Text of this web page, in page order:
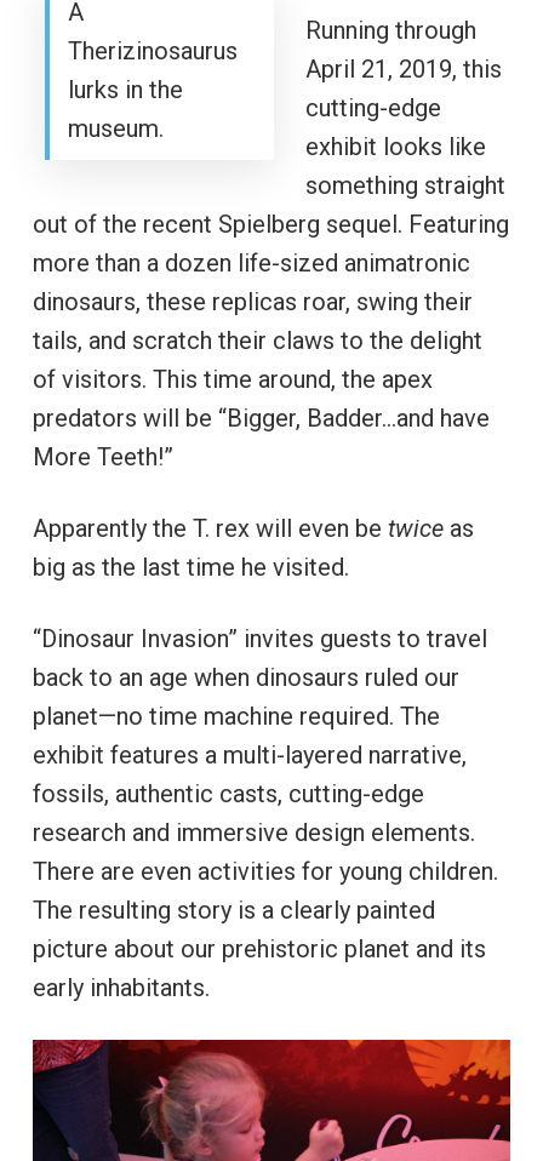
A
Therizinosaurus
lurks in the
museum.
Running through
April 21, 2019, this
cutting-edge
exhibit looks like
something straight
out of the recent Spielberg sequel. Featuring
more than a dozen life-sized animatronic
dinosaurs, these replicas roar, swing their
tails, and scratch their claws to the delight
of visitors. This time around, the apex
predators will be “Bigger, Badder…and have
More Teeth!”
Apparently the T. rex will even be twiceas
big as the last time he visited.
“Dinosaur Invasion” invites guests to travel
back to an age when dinosaurs ruled our
planet—no time machine required. The
exhibit features a multi-layered narrative,
fossils, authentic casts, cutting-edge
research and immersive design elements.
There are even activities for young children.
The resulting story is a clearly painted
picture about our prehistoric planet and its
early inhabitants.